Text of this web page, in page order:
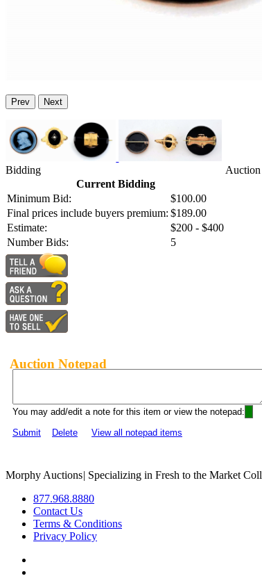
Prev Next
Bidding
Current Bidding
Minimum Bid:
$100.00
Final prices include buyers premium: $189.00
Estimate:
$200 - $400
Number Bids:
5
Auction
Auction Notepad
You may add/edit a note for this item or view the notepad:
Submit
Delete View all notepad items
Morphy Auctions| Specializing in Fresh to the Market
877.968.8880
Contact Us
Terms & Conditions
Privacy Policy